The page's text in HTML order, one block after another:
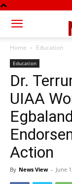
Home Education
Education
Dr.
UIAA
Action
By News View - June